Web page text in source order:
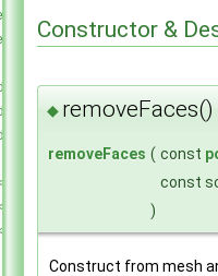
TypeR, TypeR, TypeR, Type2,
TypeR, TypeR, TypeR, TypeR,
TypeR, Type1, Type12, TypeR >
TypeR, TypeR, TypeR, Type2 >
TypeR, TypeR, TypeR >
Type1, Type12, TypeR,
TypeR, TypeR, Type2,
TypeR, TypeR, TypeR,
Constructor &
◆ removeFaces()
removeFaces ( const
const
)
Construct from mesh